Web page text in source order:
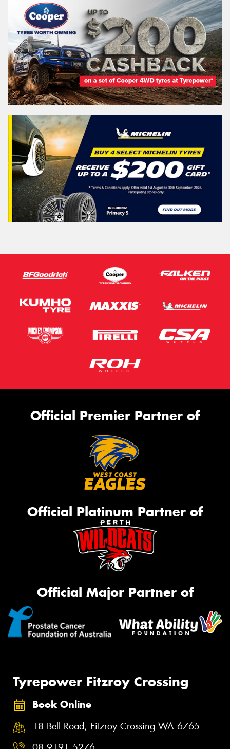
Official Premier Partner of
Official Platinum Partner of
Official Major Partner of
Tyrepower Fitzroy Crossing
Book Online
18 Bell Road, Fitzroy Crossing WA 6765